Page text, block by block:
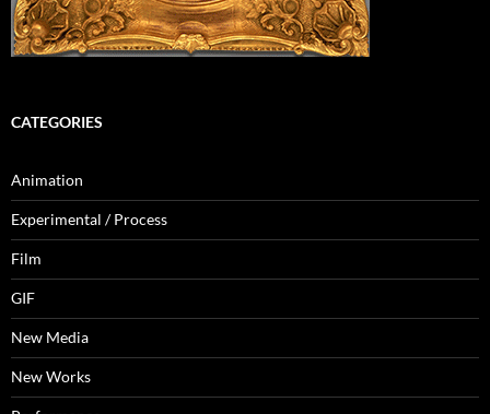
CATEGORIES
Animation
Experimental / Process
Film
GIF
New Media
New Works